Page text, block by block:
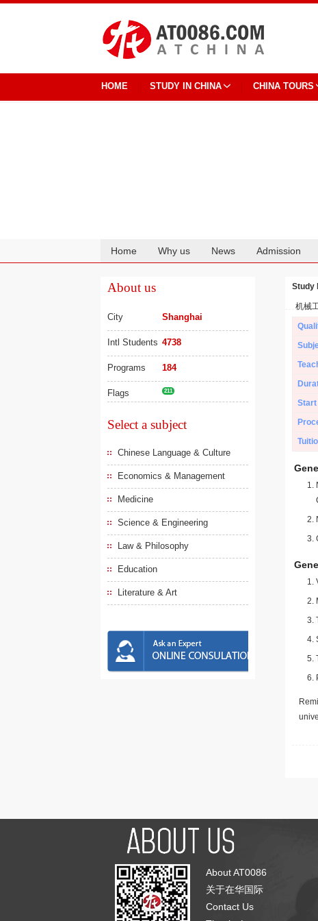
HOME STUDY IN CHINA CHINA TOURS
Home Why us News Admission
About us
City Shanghai
Intl Students 4738
Programs 184
Flags 211
Select a subject
Chinese Language & Culture
Economics & Management
Medicine
Science & Engineering
Law & Philosophy
Education
Literature & Art
Study
机械
Start
About AT0086
关于在华国际
Contact Us